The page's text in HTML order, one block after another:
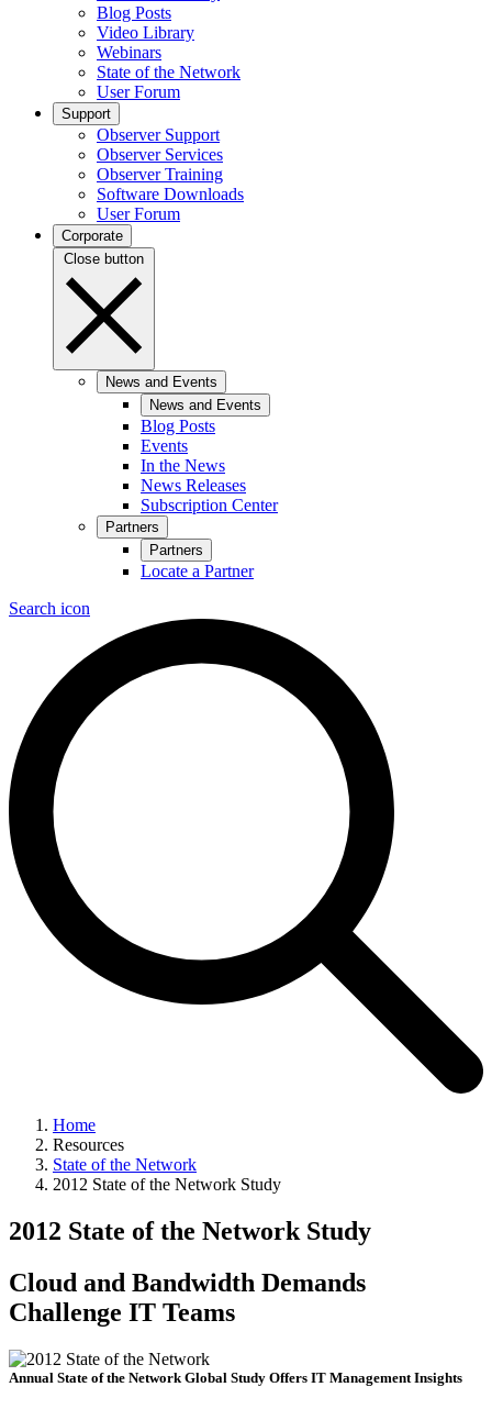
Blog Posts
Video Library
Webinars
State of the Network
User Forum
Support
Observer Support
Observer Services
Observer Training
Software Downloads
User Forum
Corporate
Close button
News and Events
News and Events
Blog Posts
Events
In the News
News Releases
Subscription Center
Partners
Partners
Locate a Partner
Search icon
Home
Resources
State of the Network
2012 State of the Network Study
2012 State of the Network Study
Cloud and Bandwidth Demands
Challenge IT Teams
Annual State of the Network Global Study Offers IT Management Insights